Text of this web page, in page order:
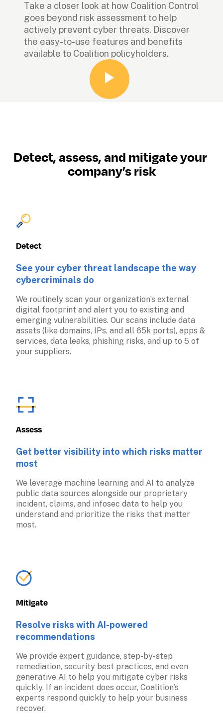
Take a closer look at how Coalition Control
goes beyond risk assessment to help
actively prevent cyber threats. Discover
the easy-to-use features and benefits
available to Coalition policyholders.
Detect, assess, and mitigate your
company’s risk
Detect
See your cyber threat landscape the way
cybercriminals do
We routinely scan your organization’s external
digital footprint and alert you to existing and
emerging vulnerabilities. Our scans include data
assets (like domains, IPs, and all 65k ports), apps &
services, data leaks, phishing risks, and up to 5 of
your suppliers.
Assess
Get better visibility into which risks matter
most
We leverage machine learning and AI to analyze
public data sources alongside our proprietary
incident, claims, and infosec data to help you
understand and prioritize the risks that matter
most.
Mitigate
Resolve risks with AI-powered
recommendations
We provide expert guidance, step-by-step
remediation, security best practices, and even
generative AI to help you mitigate cyber risks
quickly. If an incident does occur, Coalition’s
experts respond quickly to help your business
recover.